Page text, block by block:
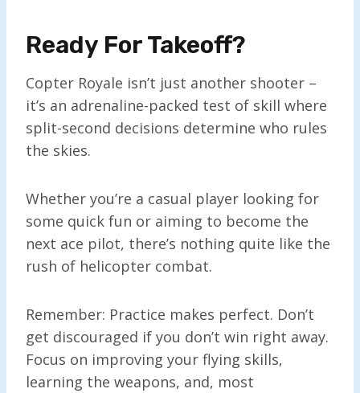
Ready For Takeoff?
Copter Royale isn’t just another shooter –
it’s an adrenaline-packed test of skill where
split-second decisions determine who rules
the skies.
Whether you’re a casual player looking for
some quick fun or aiming to become the
next ace pilot, there’s nothing quite like the
rush of helicopter combat.
Remember: Practice makes perfect. Don’t
get discouraged if you don’t win right away.
Focus on improving your flying skills,
learning the weapons, and, most